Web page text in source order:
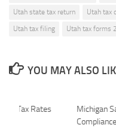
Utah state tax return
Utah tax
Utah tax filing
Utah tax forms
YOU MAY ALSO
Michigan
Tax Rates